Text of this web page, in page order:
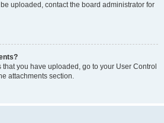
uploaded, contact the board administrator for
that you have uploaded, go to your User Control
attachments section.